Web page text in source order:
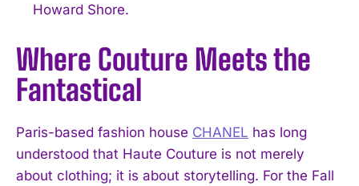
Howard Shore.
Where Couture Meets the
Fantastical
Paris-based fashion house CHANEL has long
understood that Haute Couture is not merely
about clothing; it is about storytelling. For the Fall